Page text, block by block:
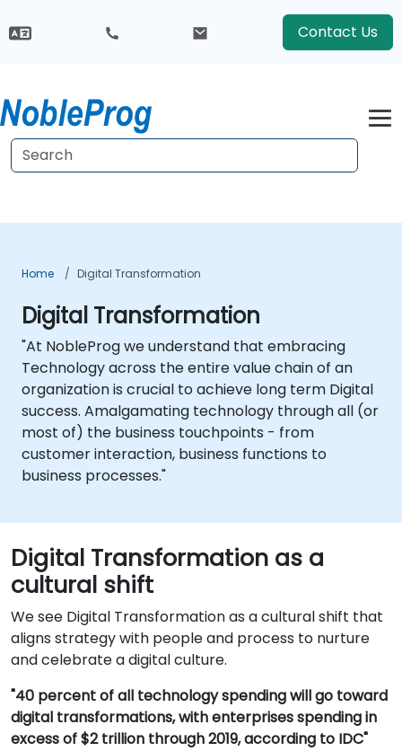
Contact Us
Home Digital Transformation
Digital Transformation
"At NobleProg we understand that embracing
Technology across the entire value chain of an
organization is crucial to achieve long term Digital
success. Amalgamating technology through all (or
most of) the business touchpoints - from
customer interaction, business functions to
business processes."
Digital Transformation as a
cultural shift
We see Digital Transformation as a cultural shift that
aligns strategy with people and process to nurture
and celebrate a digital culture.
"40 percent of all technology spending will go toward
digital transformations, with enterprises spending in
excess of $2 trillion through 2019, according to IDC"